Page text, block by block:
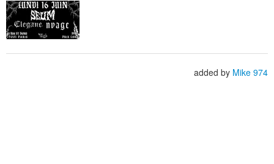
added by Mike 974